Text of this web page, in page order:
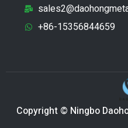
+86-15356844659
Copyright © Ningbo